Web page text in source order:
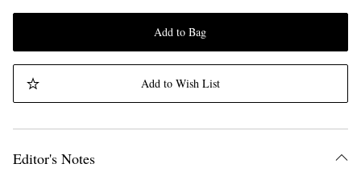
Add to Bag
Add to Wish List
Editor's Notes